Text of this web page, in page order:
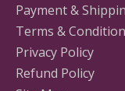
Payment &
Terms &
Privacy Policy
Refund Policy